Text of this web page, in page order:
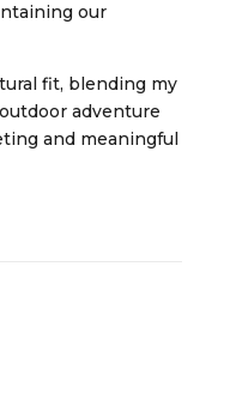
our
fit, blending my
adventure
and meaningful